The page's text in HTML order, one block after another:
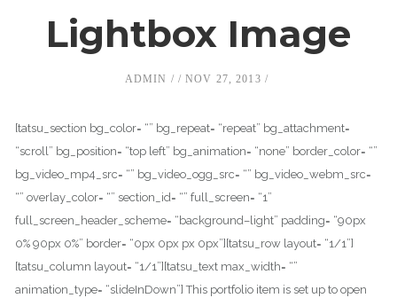
Lightbox Image
ADMIN NOV 27, 2013
[tatsu_section bg_color= “” bg_repeat= “repeat” bg_attachment=
“scroll” bg_position= “top left” bg_animation= “none” border_color= “”
bg_video_mp4_src= “” bg_video_ogg_src= “” bg_video_webm_src=
“” overlay_color= “” section_id= “” full_screen= “1”
full_screen_header_scheme= “background–light” padding= “90px
0% 90px 0%” border= “0px 0px px 0px”][tatsu_row layout= “1/1”]
[tatsu_column layout= “1/1”][tatsu_text max_width= “”
animation_type= “slideInDown”] This portfolio item is set up to open